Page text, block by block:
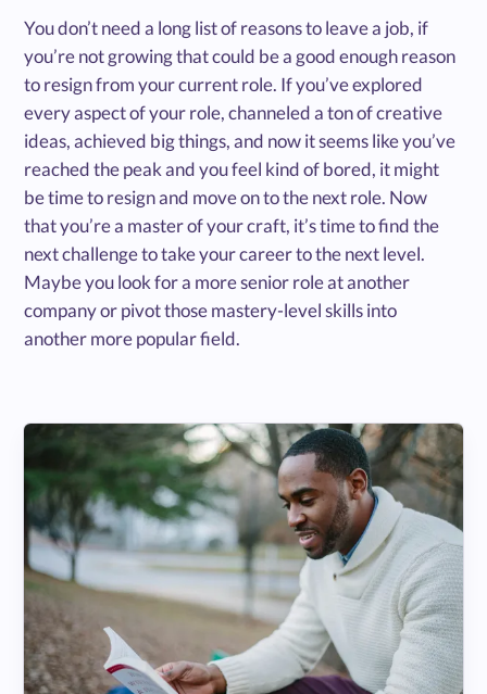
You don’t need a long list of reasons to leave a job, if
you’re not growing that could be a good enough reason
to resign from your current role. If you’ve explored
every aspect of your role, channeled a ton of creative
ideas, achieved big things, and now it seems like you’ve
reached the peak and you feel kind of bored, it might
be time to resign and move on to the next role. Now
that you’re a master of your craft, it’s time to find the
next challenge to take your career to the next level.
Maybe you look for a more senior role at another
company or pivot those mastery-level skills into
another more popular field.